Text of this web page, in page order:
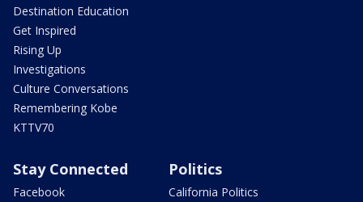
Destination Education
Get Inspired
Rising Up
Investigations
Culture Conversations
Remembering Kobe
KTTV70
Stay Connected
Facebook
Politics
California Politics